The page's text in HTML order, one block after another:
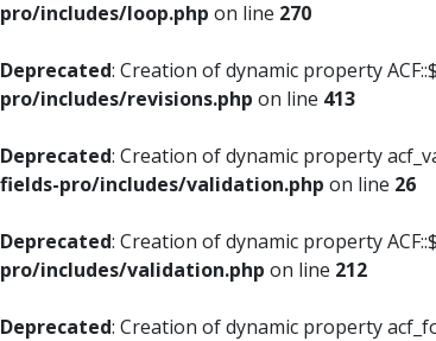
pro/includes/loop.php on line 270
Deprecated: Creation of dynamic property
pro/includes/revisions.php on line 413
Deprecated: Creation of dynamic property
fields-pro/includes/validation.php on line 26
Deprecated: Creation of dynamic property
pro/includes/validation.php on line 212
Deprecated: Creation of dynamic property